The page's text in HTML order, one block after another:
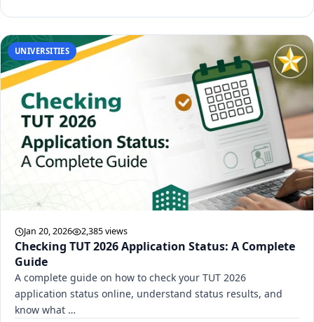
UNIVERSITIES
Jan 20, 2026 2,385 views
Checking TUT 2026 Application Status: A Complete
Guide
A complete guide on how to check your TUT 2026
application status online, understand status results, and
know what …